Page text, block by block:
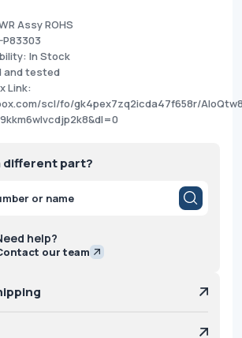
Assy ROHS
P83303
In Stock
and tested
Link:
scl/fo/gk4pex7zq2icda47f658r/
different part?
help?
our team